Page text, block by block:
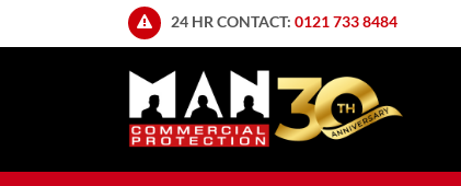
24 HR CONTACT: 0121 733 8484